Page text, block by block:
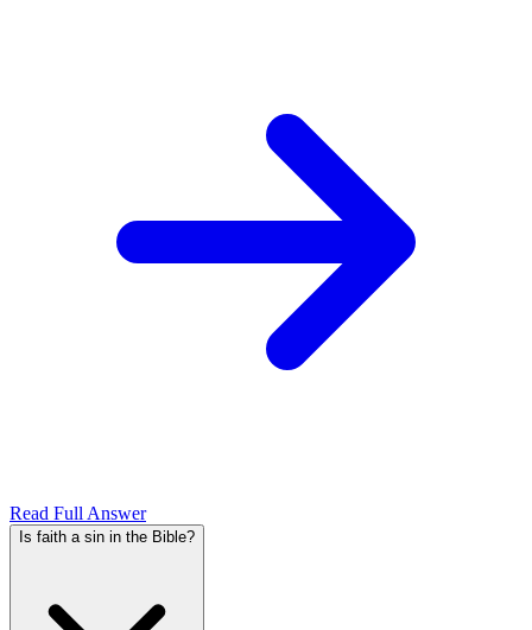
Read Full Answer
Is faith a sin in the Bible?